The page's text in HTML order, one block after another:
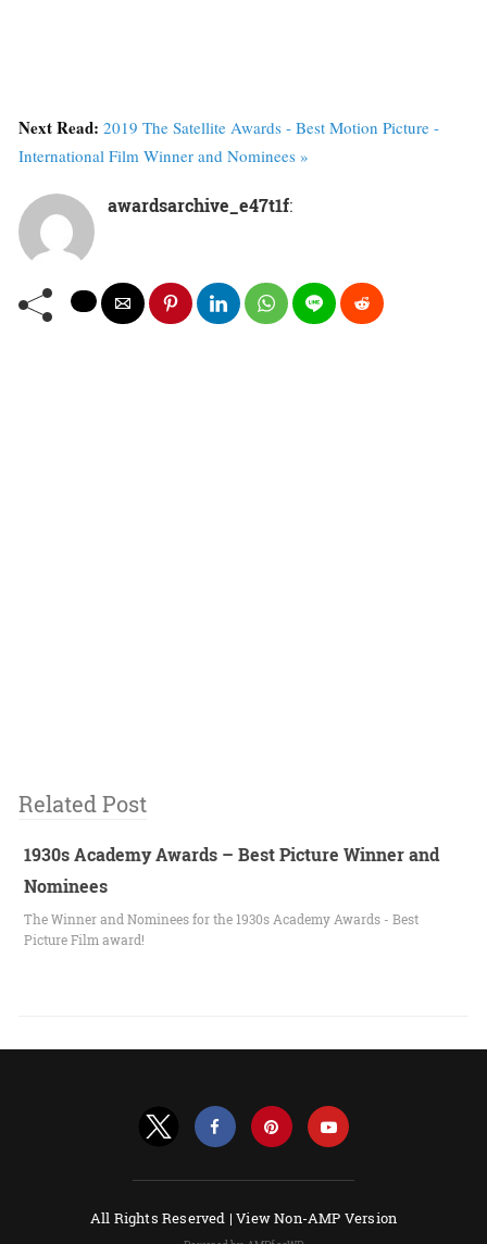
Next Read: 2019 The Satellite Awards - Best Motion Picture -
International Film Winner and Nominees »
awardsarchive_e47t1f:
Related Post
1930s Academy Awards – Best Picture Winner and
Nominees
The Winner and Nominees for the 1930s Academy Awards - Best
Picture Film award!
All Rights Reserved |View Non-AMP Version